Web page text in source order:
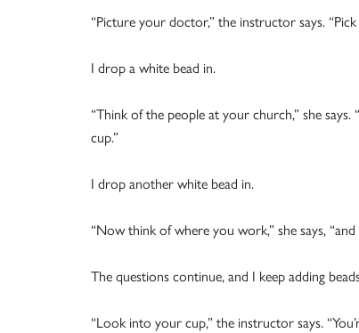
“Picture your doctor,” the instructor says.
I drop a white bead in.
“Think of the people at your church,” she
cup.”
I drop another white bead in.
“Now think of where you work,” she says,
The questions continue, and I keep adding
“Look into your cup,” the instructor says.